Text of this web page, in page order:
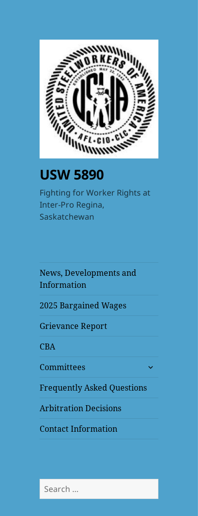
USW 5890
Fighting for Worker Rights at
Inter-Pro Regina,
Saskatchewan
News, Developments and
Information
2025 Bargained Wages
Grievance Report
CBA
Committees
expand
menu
Frequently Asked Questions
Arbitration Decisions
Contact Information
Search
for: